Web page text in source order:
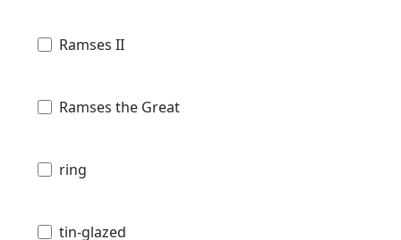
Ramses II
Ramses the Great
ring
tin-glazed